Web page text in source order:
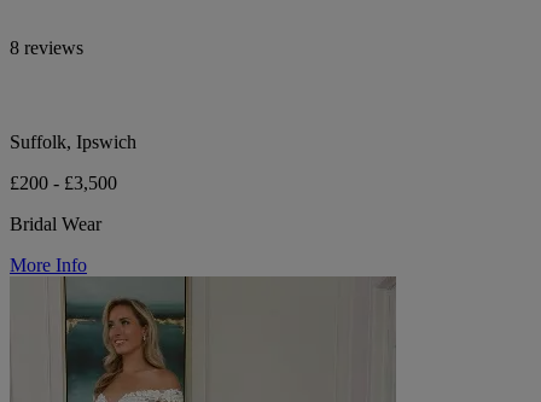
8 reviews
Suffolk, Ipswich
£200 - £3,500
Bridal Wear
More Info